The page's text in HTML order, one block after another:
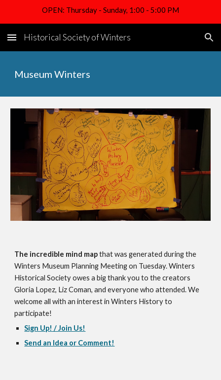
OPEN: Thursday - Sunday, 1:00 - 5:00 PM
Historical Society of Winters
Museum Winters
The incredible mind map that was generated during the
Winters Museum Planning Meeting on Tuesday. Winters
Historical Society owes a big thank you to the creators
Gloria Lopez, Liz Coman, and everyone who attended. We
welcome all with an interest in Winters History to
participate!
Sign Up! / Join Us!
Send an Idea or Comment!